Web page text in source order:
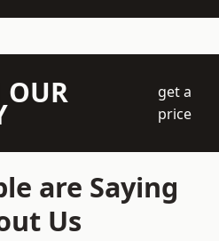
OUR
get a
price
are Saying
Us